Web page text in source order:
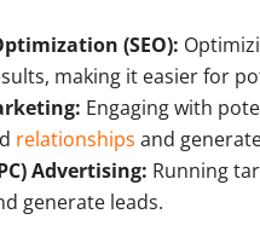
(SEO):
making it easier for
Engaging with
relationships and
Advertising: Running
generate leads.